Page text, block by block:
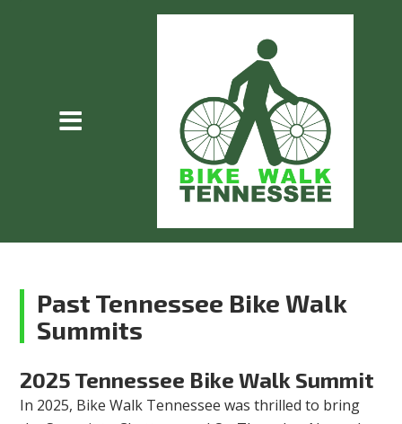
Past Tennessee Bike Walk
Summits
2025 Tennessee Bike Walk Summit
In 2025, Bike Walk Tennessee was thrilled to bring